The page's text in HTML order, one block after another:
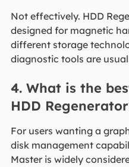
Not effectively. HDD
designed for magnetic
different storage
diagnostic tools are
4. What is the
HDD
For users wanting a
disk management
Master is widely